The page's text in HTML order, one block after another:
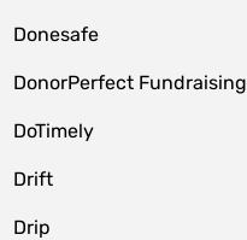
Donesafe
DonorPerfect Fundraising
DoTimely
Drift
Drip